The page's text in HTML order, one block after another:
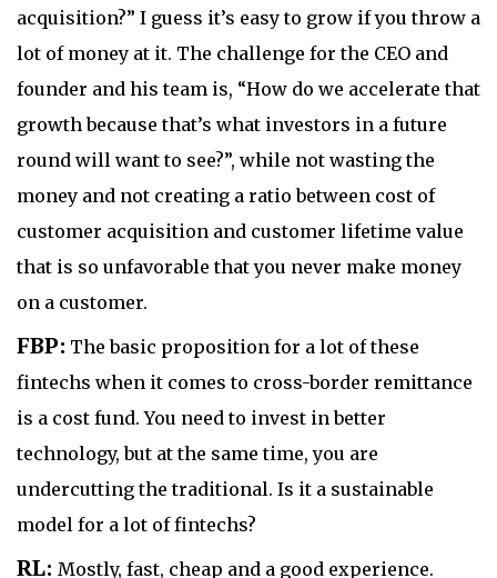
acquisition?” I guess it’s easy to grow if you throw a
lot of money at it. The challenge for the CEO and
founder and his team is, “How do we accelerate that
growth because that’s what investors in a future
round will want to see?”, while not wasting the
money and not creating a ratio between cost of
customer acquisition and customer lifetime value
that is so unfavorable that you never make money
on a customer.
FBP: The basic proposition for a lot of these
fintechs when it comes to cross-border remittance
is a cost fund. You need to invest in better
technology, but at the same time, you are
undercutting the traditional. Is it a sustainable
model for a lot of fintechs?
RL: Mostly, fast, cheap and a good experience.